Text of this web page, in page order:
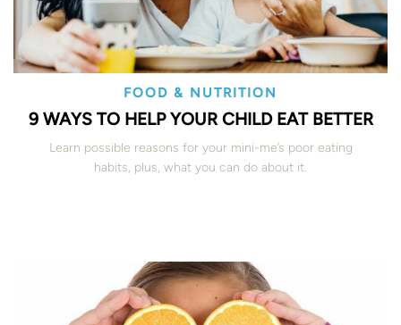
FOOD & NUTRITION
9 WAYS TO HELP YOUR CHILD EAT BETTER
Learn possible reasons for your mini-me’s poor eating
habits, plus, what you can do about it.